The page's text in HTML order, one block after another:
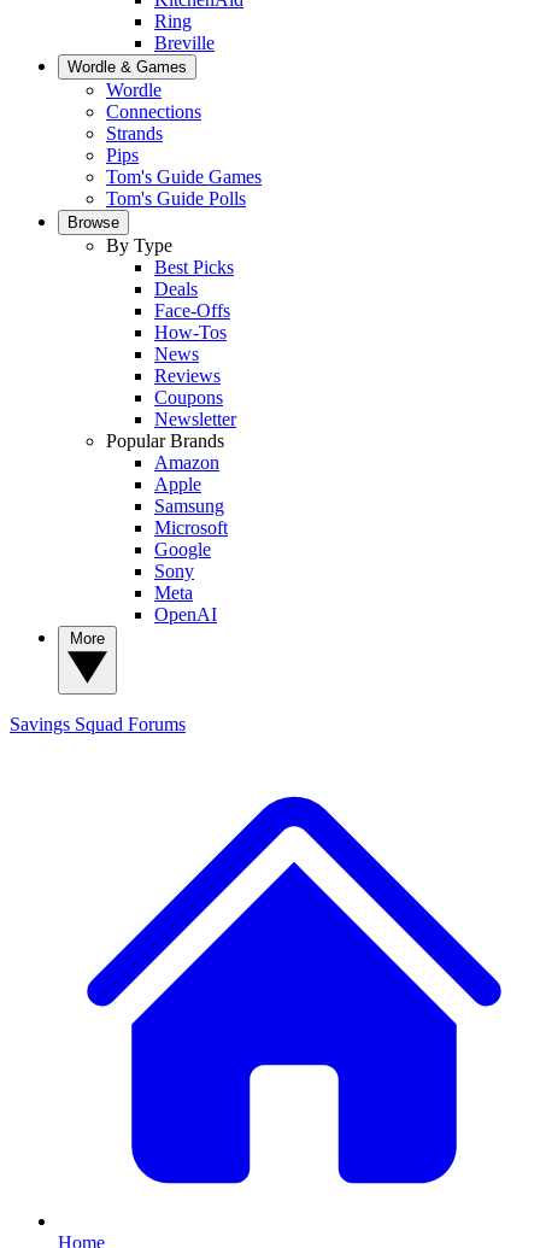
Ring
Breville
Wordle & Games
Wordle
Connections
Strands
Pips
Tom's Guide Games
Tom's Guide Polls
Browse
By Type
Best Picks
Deals
Face-Offs
How-Tos
News
Reviews
Coupons
Newsletter
Popular Brands
Amazon
Apple
Samsung
Microsoft
Google
Sony
Meta
OpenAI
Savings Squad Forums
Home